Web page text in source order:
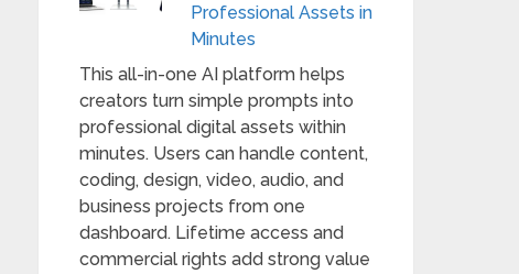
Professional Assets in
Minutes
This all-in-one AI platform helps
creators turn simple prompts into
professional digital assets within
minutes. Users can handle content,
coding, design, video, audio, and
business projects from one
dashboard. Lifetime access and
commercial rights add strong value